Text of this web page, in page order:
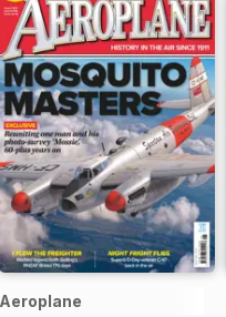
Aeroplane